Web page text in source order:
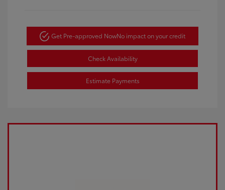
Get Pre-approved NowNo impact on your credit
Check Availability
Estimate Payments